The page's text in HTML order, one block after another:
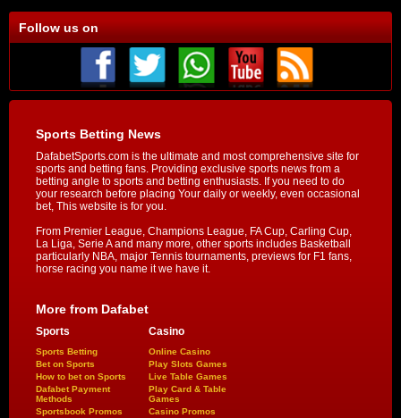
Follow us on
Sports Betting News
DafabetSports.com is the ultimate and most comprehensive site for
sports and betting fans. Providing exclusive sports news from a
betting angle to sports and betting enthusiasts. If you need to do
your research before placing Your daily or weekly, even occasional
bet, This website is for you.
From Premier League, Champions League, FA Cup, Carling Cup,
La Liga, Serie A and many more, other sports includes Basketball
particularly NBA, major Tennis tournaments, previews for F1 fans,
horse racing you name it we have it.
More from Dafabet
Sports
Sports Betting
Bet on Sports
How to bet on Sports
Dafabet Payment
Methods
Sportsbook Promos
Casino
Online Casino
Play Slots Games
Live Table Games
Play Card & Table
Games
Casino Promos